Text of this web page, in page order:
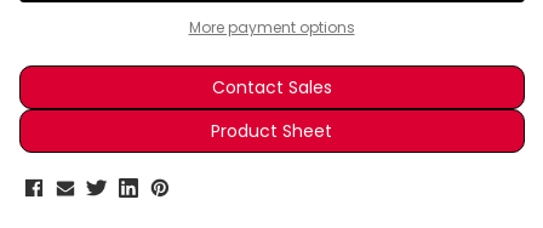
More payment options
Contact Sales
Product Sheet